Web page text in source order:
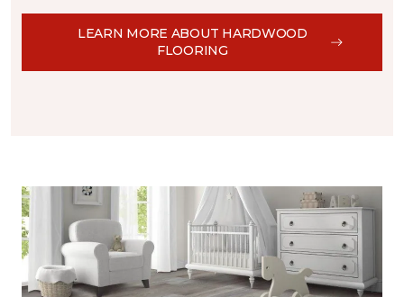
LEARN MORE ABOUT HARDWOOD
FLOORING